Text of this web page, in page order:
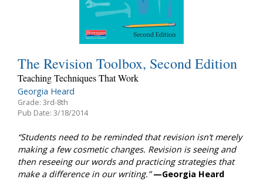
The Revision Toolbox, Second Edition
Teaching Techniques That Work
Georgia Heard
Grade: 3rd-8th
Pub Date: 3/18/2014
“Students need to be reminded that revision isn’t merely
making a few cosmetic changes. Revision is seeing and
then reseeing our words and practicing strategies that
make a difference in our writing.” —Georgia Heard